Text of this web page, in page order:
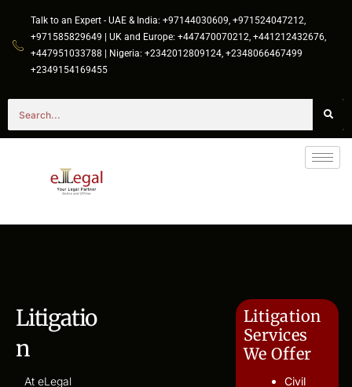
Talk to an Expert - UAE & India: +97144030609, +971524047212,
+971585829649 | UK and Europe: +447470070212, +441212432676,
+447951033788 | Nigeria: +2342012809124, +2348066467499
+2349154169455
Litigatio
n
At eLegal
Litigation
Services
We Offer
Civil